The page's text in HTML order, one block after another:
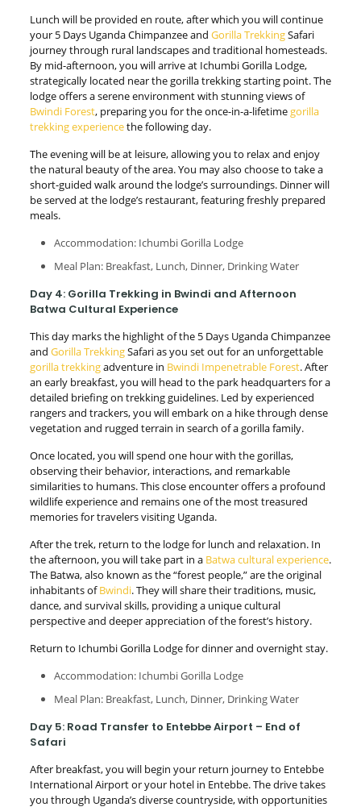
Lunch will be provided en route, after which you will continue
your 5 Days Uganda Chimpanzee and Gorilla TrekkingSafari
journey through rural landscapes and traditional homesteads.
By mid-afternoon, you will arrive at Ichumbi Gorilla Lodge,
strategically located near the gorilla trekking starting point. The
lodge offers a serene environment with stunning views of
Bwindi Forest, preparing you for the once-in-a-lifetimegorilla
trekking experiencethe following day.
The evening will be at leisure, allowing you to relax and enjoy
the natural beauty of the area. You may also choose to take a
short-guided walk around the lodge’s surroundings. Dinner will
be served at the lodge’s restaurant, featuring freshly prepared
meals.
Accommodation: Ichumbi Gorilla Lodge
Meal Plan: Breakfast, Lunch, Dinner, Drinking Water
Day 4: Gorilla Trekking in Bwindi and Afternoon
Batwa Cultural Experience
This day marks the highlight of the 5 Days Uganda Chimpanzee
and Gorilla TrekkingSafari as you set out for an unforgettable
gorilla trekkingadventure in Bwindi Impenetrable Forest. After
an early breakfast, you will head to the park headquarters for a
detailed briefing on trekking guidelines. Led by experienced
rangers and trackers, you will embark on a hike through dense
vegetation and rugged terrain in search of a gorilla family.
Once located, you will spend one hour with the gorillas,
observing their behavior, interactions, and remarkable
similarities to humans. This close encounter offers a profound
wildlife experience and remains one of the most treasured
memories for travelers visiting Uganda.
After the trek, return to the lodge for lunch and relaxation. In
the afternoon, you will take part in a Batwa cultural experience.
The Batwa, also known as the “forest people,” are the original
inhabitants ofBwindi. They will share their traditions, music,
dance, and survival skills, providing a unique cultural
perspective and deeper appreciation of the forest’s history.
Return to Ichumbi Gorilla Lodge for dinner and overnight stay.
Accommodation: Ichumbi Gorilla Lodge
Meal Plan: Breakfast, Lunch, Dinner, Drinking Water
Day 5: Road Transfer to Entebbe Airport – End of
Safari
After breakfast, you will begin your return journey to Entebbe
International Airport or your hotel in Entebbe. The drive takes
you through Uganda’s diverse countryside, with opportunities